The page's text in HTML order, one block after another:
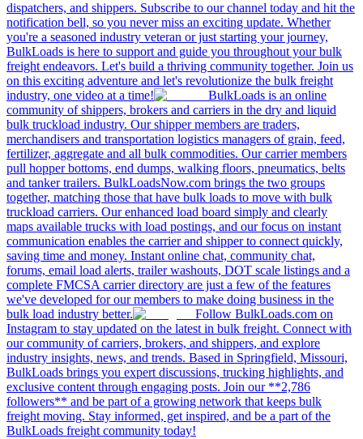
dispatchers, and shippers. Subscribe to our channel today and hit the
notification bell, so you never miss an exciting update. Whether
you're a seasoned industry veteran or just starting your journey,
BulkLoads is here to support and guide you throughout your bulk
freight endeavors. Let's build a thriving community together. Join us
on this exciting adventure and let's revolutionize the bulk freight
industry, one video at a time!
BulkLoads is an online
community of shippers, brokers and carriers in the dry and liquid
bulk truckload industry. Our shipper members are traders,
merchandisers and transportation logistics managers of grain, feed,
fertilizer, aggregate and all bulk commodities. Our carrier members
pull hopper bottoms, end dumps, walking floors, pneumatics, belts
and tanker trailers. BulkLoadsNow.com brings the two groups
together, matching those that have bulk loads to move with bulk
truckload carriers. Our enhanced load board simply and clearly
maps available trucks with load postings, and our focus on instant
communication enables the carrier and shipper to connect quickly,
saving time and money. Instant online chat, community chat,
forums, email load alerts, trailer washouts, DOT scale listings and a
complete FMCSA carrier directory are just a few of the features
we've developed for our members to make doing business in the
bulk load industry better.
Follow BulkLoads.com on
Instagram to stay updated on the latest in bulk freight. Connect with
our community of carriers, brokers, and shippers, and explore
industry insights, news, and trends. Based in Springfield, Missouri,
BulkLoads brings you expert discussions, trucking highlights, and
exclusive content through engaging posts. Join our **2,786
followers** and be part of a growing network that keeps bulk
freight moving. Stay informed, get inspired, and be a part of the
BulkLoads freight community today!